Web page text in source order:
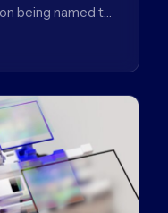
being named to